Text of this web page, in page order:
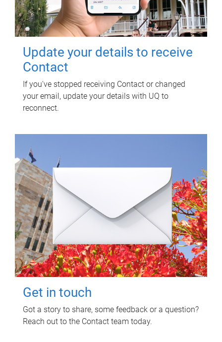
Update your details to receive
Contact
If you've stopped receiving Contact or changed
your email, update your details with UQ to
reconnect.
Get in touch
Got a story to share, some feedback or a question?
Reach out to the Contact team today.